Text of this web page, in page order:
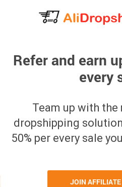
Refer and earn
every
Team up with
dropshipping
50% per every sale
JOIN